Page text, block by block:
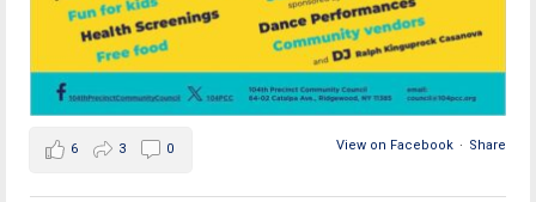
View on Facebook · Share
6 3 0